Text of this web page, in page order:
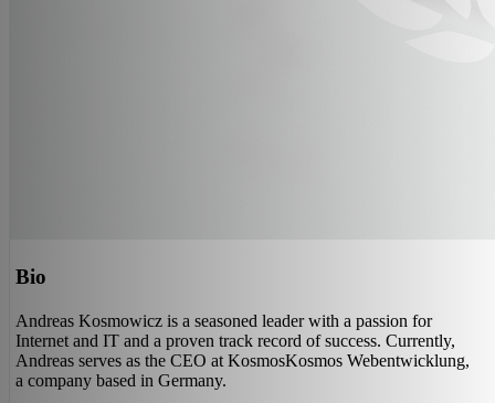
Bio
Andreas Kosmowicz is a seasoned leader with a passion for
Internet and IT and a proven track record of success. Currently,
Andreas serves as the CEO at KosmosKosmos Webentwicklung,
a company based in Germany.